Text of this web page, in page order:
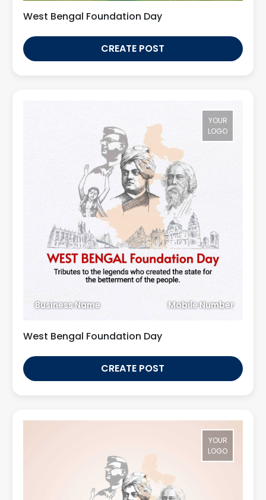
West Bengal Foundation Day
CREATE POST
YOUR
LOGO
Business Name Mobile Number
West Bengal Foundation Day
CREATE POST
YOUR
LOGO